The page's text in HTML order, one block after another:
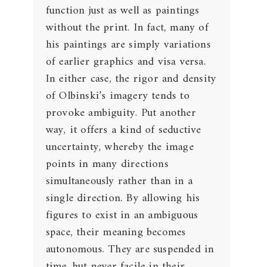
function just as well as paintings
without the print. In fact, many of
his paintings are simply variations
of earlier graphics and visa versa.
In either case, the rigor and density
of Olbinski’s imagery tends to
provoke ambiguity. Put another
way, it offers a kind of seductive
uncertainty, whereby the image
points in many directions
simultaneously rather than in a
single direction. By allowing his
figures to exist in an ambiguous
space, their meaning becomes
autonomous. They are suspended in